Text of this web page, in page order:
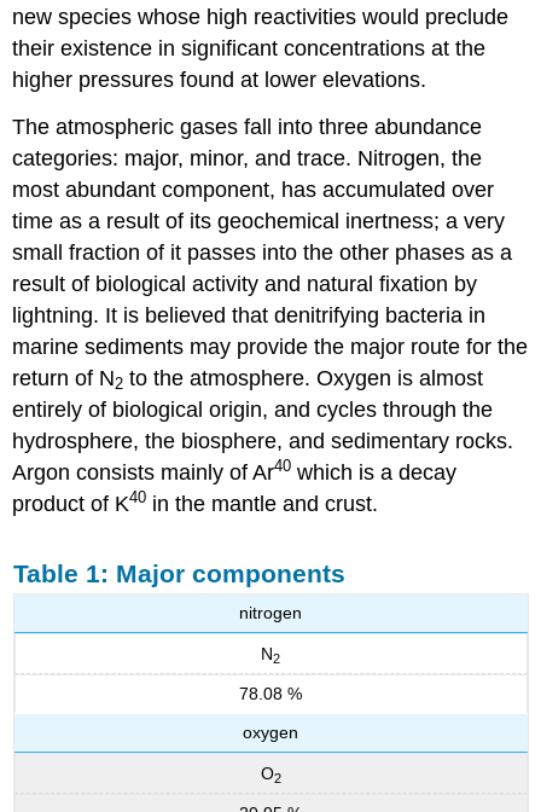
new species whose high reactivities would preclude
their existence in significant concentrations at the
higher pressures found at lower elevations.
The atmospheric gases fall into three abundance
categories: major, minor, and trace. Nitrogen, the
most abundant component, has accumulated over
time as a result of its geochemical inertness; a very
small fraction of it passes into the other phases as a
result of biological activity and natural fixation by
lightning. It is believed that denitrifying bacteria in
marine sediments may provide the major route for the
return of N2 to the atmosphere. Oxygen is almost
entirely of biological origin, and cycles through the
hydrosphere, the biosphere, and sedimentary rocks.
Argon consists mainly of Ar40 which is a decay
product of K40 in the mantle and crust.
Table 1: Major components
nitrogen
N2
78.08 %
oxygen
O2